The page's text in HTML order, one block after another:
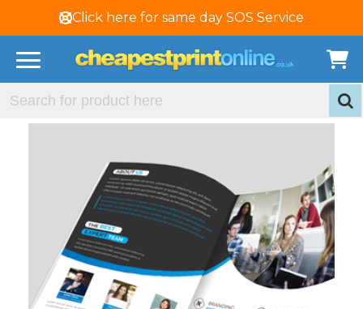
Click here for same day SOS Service